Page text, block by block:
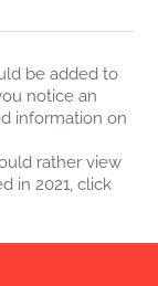
be added to
notice an
information on
rather view
in 2021, click